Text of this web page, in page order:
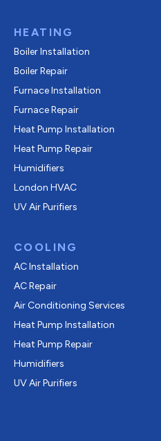
HEATING
Boiler Installation
Boiler Repair
Furnace Installation
Furnace Repair
Heat Pump Installation
Heat Pump Repair
Humidifiers
London HVAC
UV Air Purifiers
COOLING
AC Installation
AC Repair
Air Conditioning Services
Heat Pump Installation
Heat Pump Repair
Humidifiers
UV Air Purifiers